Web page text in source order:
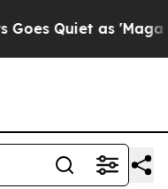
Quiet as 'Maga